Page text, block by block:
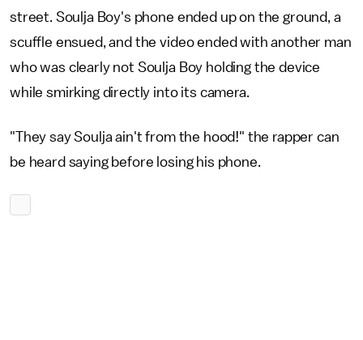
street. Soulja Boy's phone ended up on the ground, a
scuffle ensued, and the video ended with another man
who was clearly not Soulja Boy holding the device
while smirking directly into its camera.
"They say Soulja ain't from the hood!" the rapper can
be heard saying before losing his phone.